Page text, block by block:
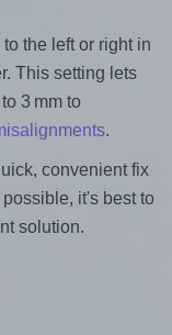
the left or right in
This setting lets
3 mm to
.
convenient fix
it's best to
solution.